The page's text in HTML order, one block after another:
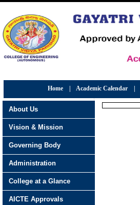
Home Academic Calendar
About Us
Vision & Mission
Governing Body
Administration
College at a Glance
AICTE Approvals